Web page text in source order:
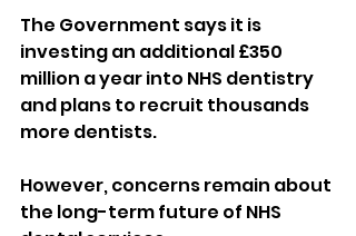
The Government says it is
investing an additional £350
million a year into NHS dentistry
and plans to recruit thousands
more dentists.
However, concerns remain about
the long-term future of NHS